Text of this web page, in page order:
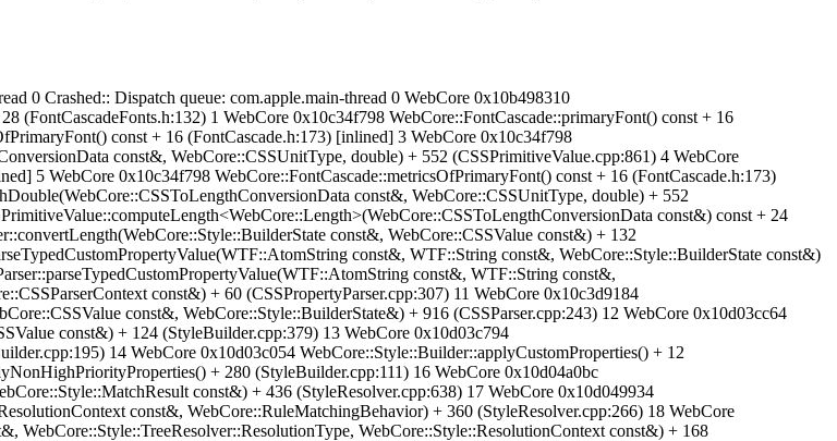
0 Crashed:: Dispatch queue: com.apple.main-thread 0 WebCore 0x10b498310
(FontCascadeFonts.h:132) 1 WebCore 0x10c34f798 WebCore::FontCascade::primaryFont() const + 16
const + 16 (FontCascade.h:173) [inlined] 3 WebCore 0x10c34f798
const&, WebCore::CSSUnitType, double) + 552 (CSSPrimitiveValue.cpp:861) 4 WebCore
5 WebCore 0x10c34f798 WebCore::FontCascade::metricsOfPrimaryFont() const + 16 (FontCascade.h:173)
const&, WebCore::CSSUnitType, double) + 552
const&) const + 24
const&, WebCore::CSSValue const&) + 132
const&, WTF::String const&, WebCore::Style::BuilderState const&)
const&, WTF::String const&,
const&) + 60 (CSSPropertyParser.cpp:307) 11 WebCore 0x10c3d9184
const&, WebCore::Style::BuilderState&) + 916 (CSSParser.cpp:243) 12 WebCore 0x10d03cc64
const&) + 124 (StyleBuilder.cpp:379) 13 WebCore 0x10d03c794
14 WebCore 0x10d03c054 WebCore::Style::Builder::applyCustomProperties() + 12
+ 280 (StyleBuilder.cpp:111) 16 WebCore 0x10d04a0bc
const&) + 436 (StyleResolver.cpp:638) 17 WebCore 0x10d049934
const&, WebCore::RuleMatchingBehavior) + 360 (StyleResolver.cpp:266) 18 WebCore
WebCore::Style::TreeResolver::ResolutionType, WebCore::Style::ResolutionContext const&) + 168